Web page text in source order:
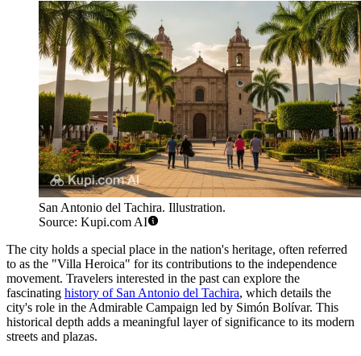
San Antonio del Tachira. Illustration.
Source: Kupi.com AI
The city holds a special place in the nation's heritage, often referred
to as the "Villa Heroica" for its contributions to the independence
movement. Travelers interested in the past can explore the
fascinating history of San Antonio del Tachira, which details the
city's role in the Admirable Campaign led by Simón Bolívar. This
historical depth adds a meaningful layer of significance to its modern
streets and plazas.